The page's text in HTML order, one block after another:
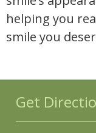
helping you
smile you
Get